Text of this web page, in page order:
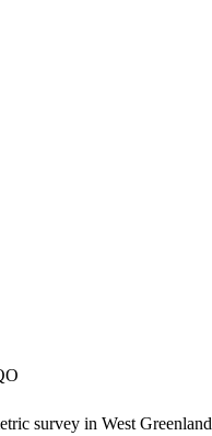
survey in West Greenland